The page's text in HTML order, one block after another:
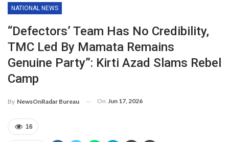
NATIONAL NEWS
“Defectors’ Team Has No Credibility,
TMC Led By Mamata Remains
Genuine Party”: Kirti Azad Slams Rebel
Camp
By NewsOnRadar Bureau On Jun 17, 2026
16